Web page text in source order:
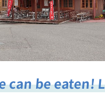
can be eaten!